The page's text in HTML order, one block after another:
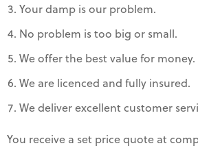
Your damp is our problem.
No problem is too big or small.
We offer the best value for money.
We are licenced and fully insured.
We deliver excellent customer
You receive a set price quote at